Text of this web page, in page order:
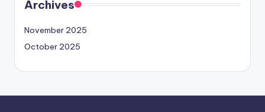
Archives
November 2025
October 2025